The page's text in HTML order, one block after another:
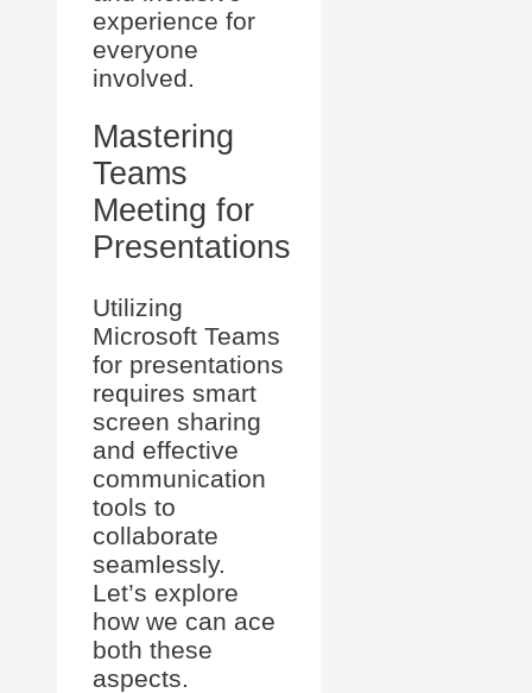
experience for
everyone
involved.
Mastering
Teams
Meeting for
Presentations
Utilizing
Microsoft Teams
for presentations
requires smart
screen sharing
and effective
communication
tools to
collaborate
seamlessly.
Let’s explore
how we can ace
both these
aspects.